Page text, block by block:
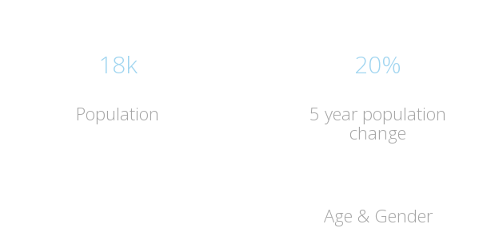
18k
Population
20%
5 year population
change
Age & Gender